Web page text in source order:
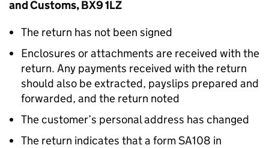
and Customs, BX9 1LZ
The return has not been signed
Enclosures or attachments are received with the
return. Any payments received with the return
should also be extracted, payslips prepared and
forwarded, and the return noted
The customer’s personal address has changed
The return indicates that a form SA108 in